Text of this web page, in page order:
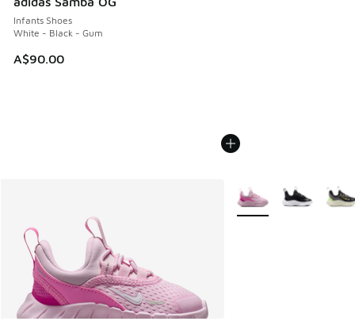
Infants Shoes
White - Black - Gum
A$90.00
More Colors Available